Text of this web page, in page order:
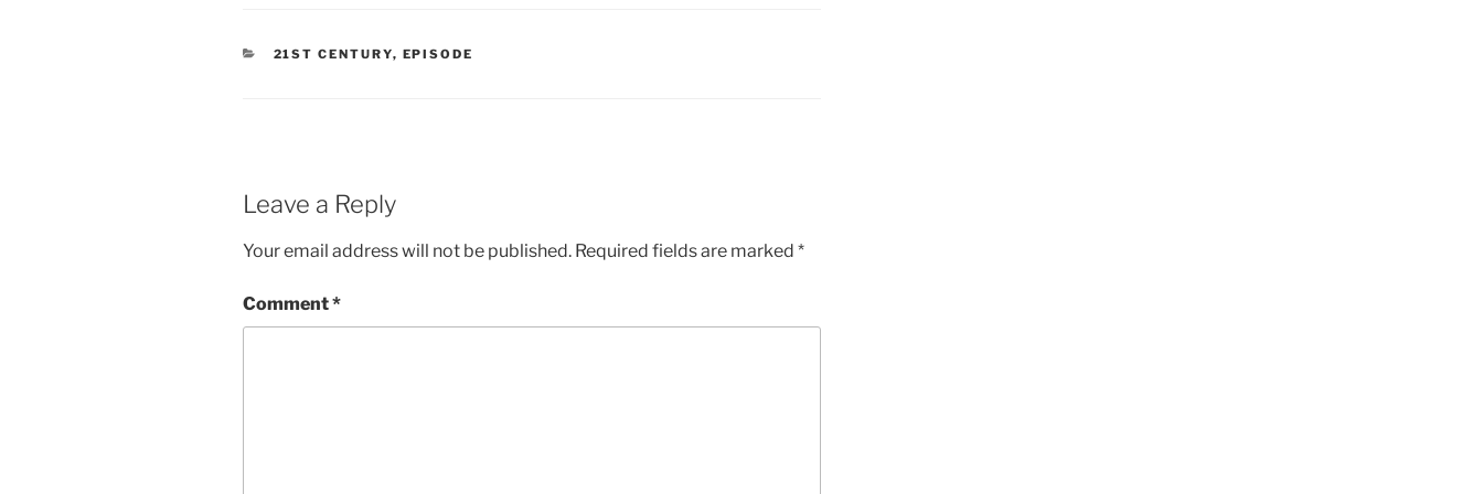
CATEGORIES
21ST CENTURY, EPISODE
Leave a Reply
Your email address will not be published. Required fields are marked *
Comment*